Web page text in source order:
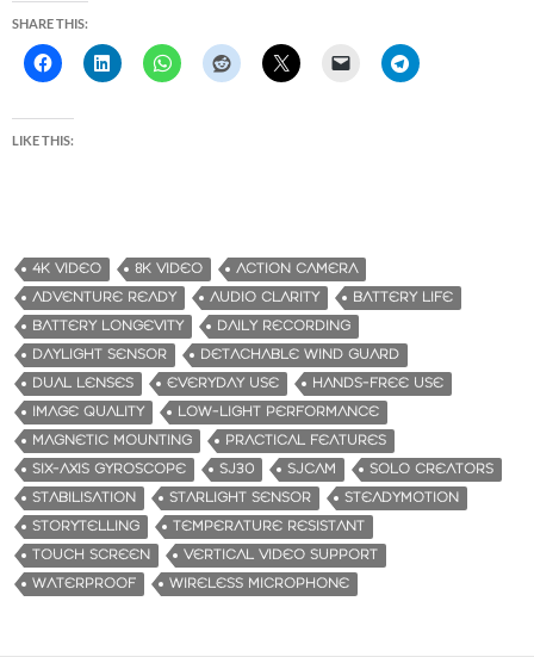
SHARE THIS:
LIKE THIS:
4K VIDEO 8K VIDEO
ACTION CAMERA
ADVENTURE READY
AUDIO CLARITY
BATTERY LIFE
BATTERY LONGEVITY
DAILY RECORDING
DAYLIGHT SENSOR
DETACHABLE WIND GUARD
DUAL LENSES
EVERYDAY USE
HANDS-FREE USE
IMAGE QUALITY
LOW-LIGHT PERFORMANCE
MAGNETIC MOUNTING
PRACTICAL FEATURES
SIX-AXIS GYROSCOPE
SJ30 SJCAM
SOLO CREATORS
STABILISATION
STARLIGHT SENSOR
STEADYMOTION
STORYTELLING
TEMPERATURE RESISTANT
TOUCH SCREEN
VERTICAL VIDEO SUPPORT
WATERPROOF
WIRELESS MICROPHONE